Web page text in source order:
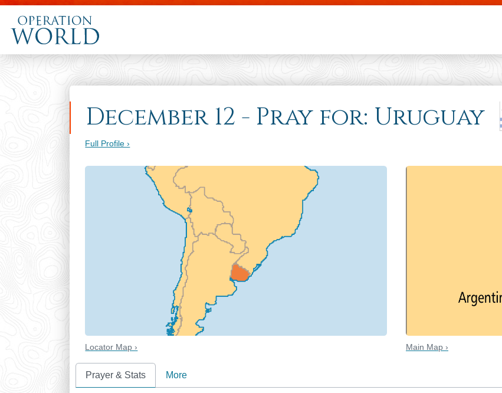
Skip to main content
December 12 - Pray for: Uruguay
Full Profile ›
Locator Map › Main Map ›
Prayer & Stats More